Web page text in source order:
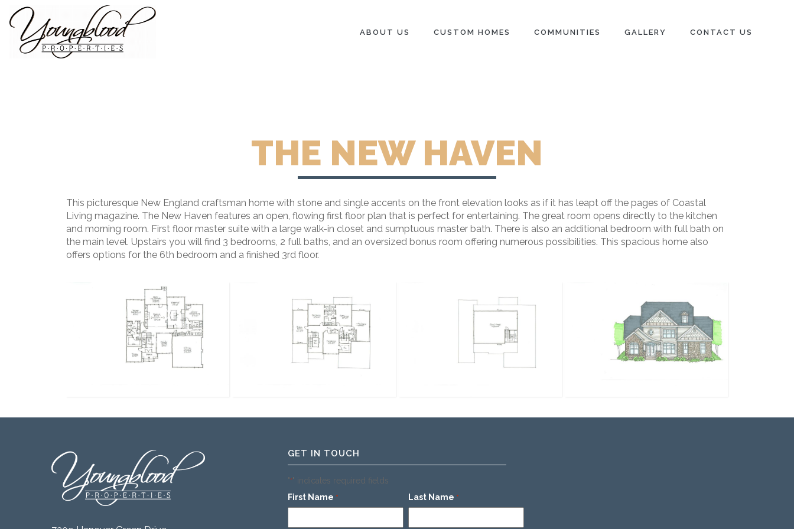
ABOUT US CUSTOM HOMES COMMUNITIES GALLERY CONTACT US
THE NEW HAVEN
This picturesque New England craftsman home with stone and single accents on the front elevation looks as if it has leapt off the pages of Coastal
Living magazine. The New Haven features an open, flowing first floor plan that is perfect for entertaining. The great room opens directly to the kitchen
and morning room. First floor master suite with a large walk-in closet and sumptuous master bath. There is also an additional bedroom with full bath on
the main level. Upstairs you will find 3 bedrooms, 2 full baths, and an oversized bonus room offering numerous possibilities. This spacious home also
offers options for the 6th bedroom and a finished 3rd floor.
GET IN TOUCH
"*" indicates required fields
First Name * Last Name *